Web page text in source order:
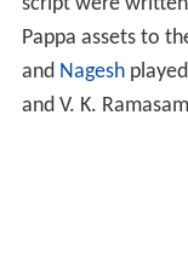
script were written
Pappa assets to
and Nagesh
and V. K.